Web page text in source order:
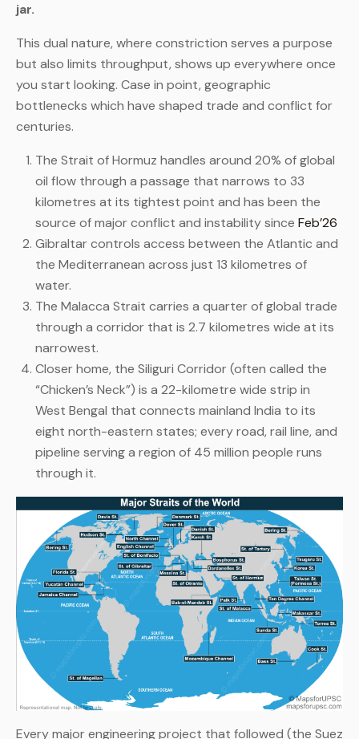
jar.
This dual nature, where constriction serves a purpose
but also limits throughput, shows up everywhere once
you start looking. Case in point, geographic
bottlenecks which have shaped trade and conflict for
centuries.
The Strait of Hormuz handles around 20% of global
oil flow through a passage that narrows to 33
kilometres at its tightest point and has been the
source of major conflict and instability since Feb’26
Gibraltar controls access between the Atlantic and
the Mediterranean across just 13 kilometres of
water.
The Malacca Strait carries a quarter of global trade
through a corridor that is 2.7 kilometres wide at its
narrowest.
Closer home, the Siliguri Corridor (often called the
“Chicken’s Neck”) is a 22-kilometre wide strip in
West Bengal that connects mainland India to its
eight north-eastern states; every road, rail line, and
pipeline serving a region of 45 million people runs
through it.
Every major engineering project that followed (the Suez